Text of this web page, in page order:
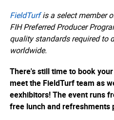
FieldTurfis a select member
FIH Preferred Producer
quality standards required to
worldwide.
There's still time to book
meet the FieldTurf team as
eexhibitors! The event runs
free lunch and refreshments